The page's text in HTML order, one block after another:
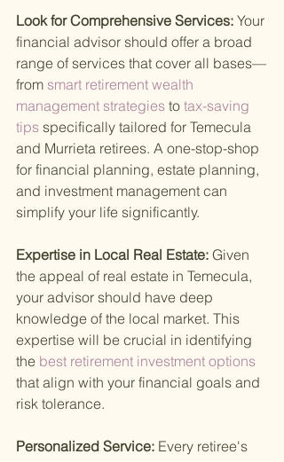
Look for Comprehensive Services: Your
financial advisor should offer a broad
range of services that cover all bases—
from smart retirement wealth
management strategies to tax-saving
tips specifically tailored for Temecula
and Murrieta retirees. A one-stop-shop
for financial planning, estate planning,
and investment management can
simplify your life significantly.
Expertise in Local Real Estate: Given
the appeal of real estate in Temecula,
your advisor should have deep
knowledge of the local market. This
expertise will be crucial in identifying
the best retirement investment options
that align with your financial goals and
risk tolerance.
Personalized Service: Every retiree's